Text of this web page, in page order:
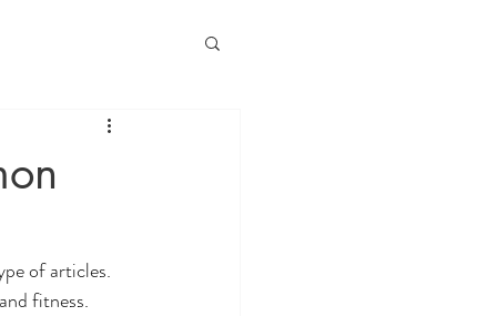
of articles.
fitness.